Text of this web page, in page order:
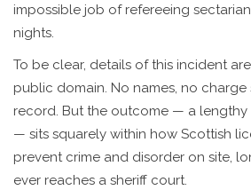
impossible job of refereeing
nights.
To be clear, details of this incident
public domain. No names, no
record. But the outcome — a lengthy
— sits squarely within how Scottish
prevent crime and disorder on site,
ever reaches a sheriff court.